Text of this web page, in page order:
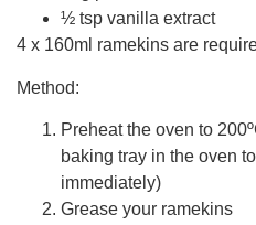
½ tsp vanilla extract
4 x 160ml ramekins are
Method:
Preheat the oven to
baking tray in the oven
immediately)
Grease your ramekins